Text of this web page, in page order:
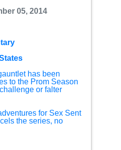
05, 2014
has been
to the Prom Season
or falter
for Sex Sent
the series, no